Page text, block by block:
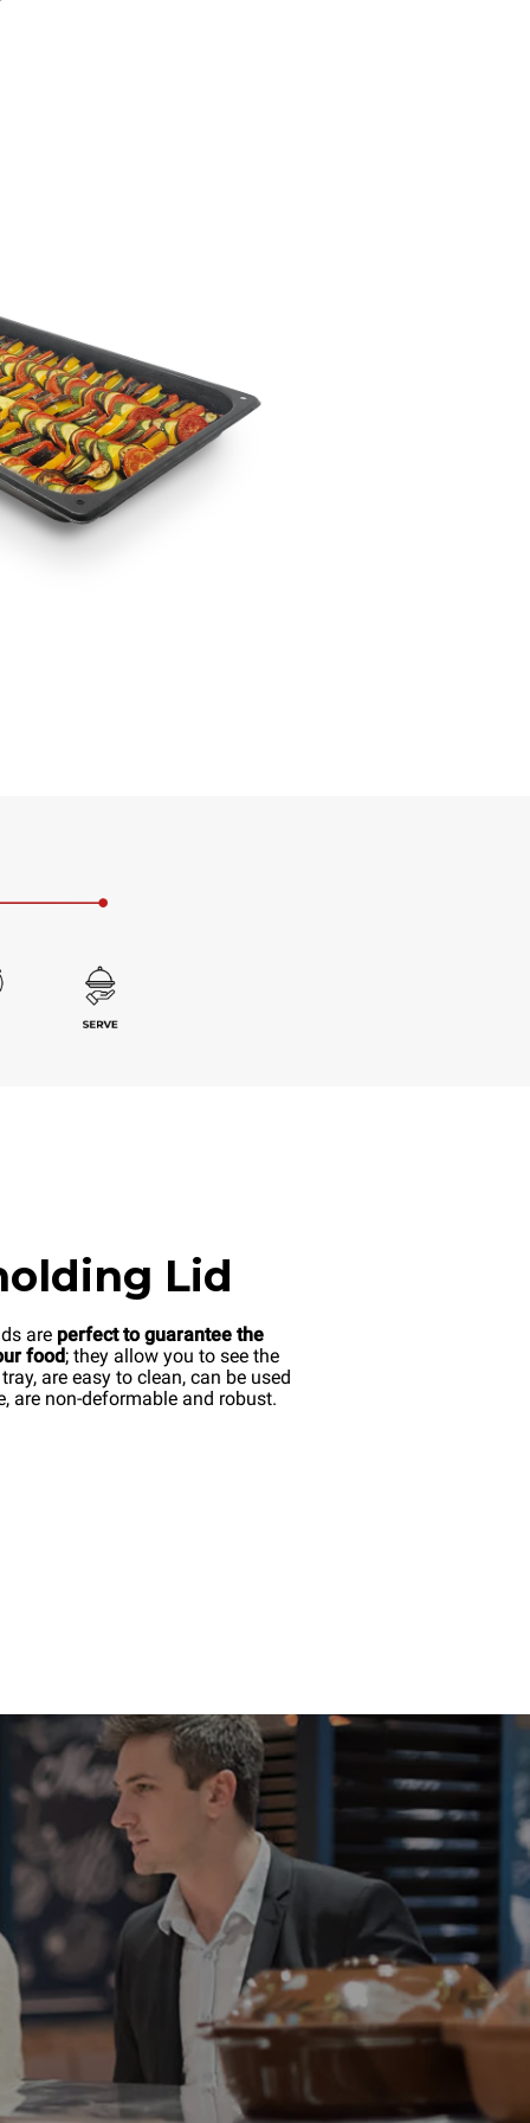
Lid
are perfect to guarantee the
food; they allow you to see the
are easy to clean, can be used
are non-deformable and robust.